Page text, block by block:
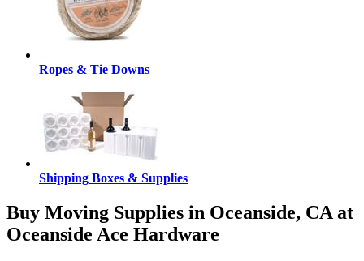
Ropes & Tie Downs
Shipping Boxes & Supplies
Buy Moving Supplies in Oceanside, CA at
Oceanside Ace Hardware